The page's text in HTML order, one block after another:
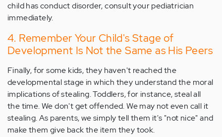
child has conduct disorder, consult your pediatrician
immediately.
4. Remember Your Child's Stage of
Development Is Not the Same as His Peers
Finally, for some kids, they haven't reached the
developmental stage in which they understand the moral
implications of stealing. Toddlers, for instance, steal all
the time. We don't get offended. We may not even call it
stealing. As parents, we simply tell them it's "not nice" and
make them give back the item they took.